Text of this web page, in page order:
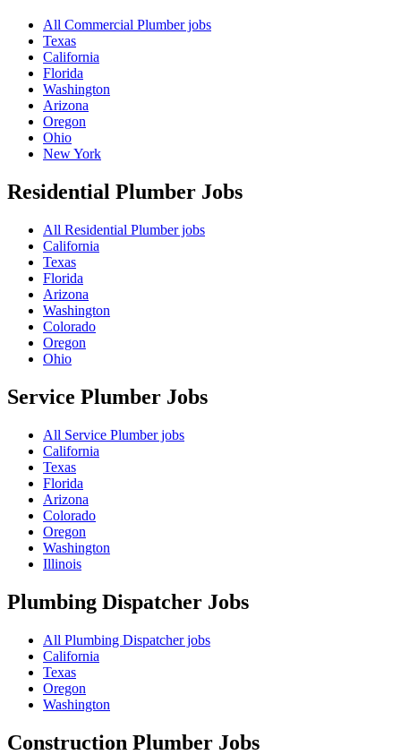
All Commercial Plumber jobs
Texas
California
Florida
Washington
Arizona
Oregon
Ohio
New York
Residential Plumber Jobs
All Residential Plumber jobs
California
Texas
Florida
Arizona
Washington
Colorado
Oregon
Ohio
Service Plumber Jobs
All Service Plumber jobs
California
Texas
Florida
Arizona
Colorado
Oregon
Washington
Illinois
Plumbing Dispatcher Jobs
All Plumbing Dispatcher jobs
California
Texas
Oregon
Washington
Construction Plumber Jobs